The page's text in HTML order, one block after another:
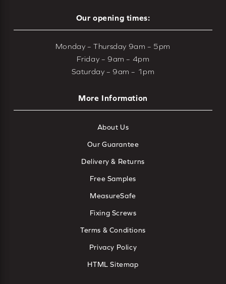
Our opening times:
Monday – Thursday 9am – 5pm
Friday – 9am – 4pm
Saturday – 9am – 1pm
More Information
About Us
Our Guarantee
Delivery & Returns
Free Samples
MeasureSafe
Fixing Screws
Terms & Conditions
Privacy Policy
HTML Sitemap